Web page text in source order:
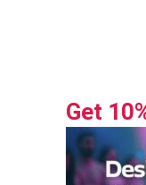
Get